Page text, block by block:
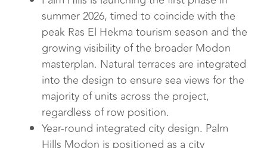
summer 2026, timed to coincide with the
peak Ras El Hekma tourism season and the
growing visibility of the broader Modon
masterplan. Natural terraces are integrated
into the design to ensure sea views for the
majority of units across the project,
regardless of row position.
Year-round integrated city design. Palm